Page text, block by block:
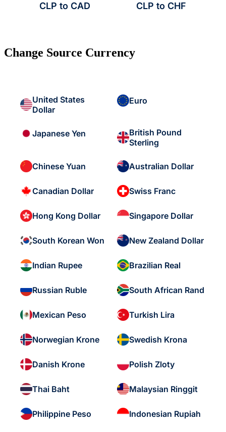
CLP to CAD CLP to CHF
Change Source Currency
United States
Dollar
Euro
Japanese Yen
British Pound
Sterling
Chinese Yuan Australian Dollar
Canadian Dollar Swiss Franc
Hong Kong Dollar Singapore Dollar
South Korean Won New Zealand Dollar
Indian Rupee Brazilian Real
Russian Ruble South African Rand
Mexican Peso Turkish Lira
Norwegian Krone Swedish Krona
Danish Krone Polish Zloty
Thai Baht Malaysian Ringgit
Philippine Peso Indonesian Rupiah